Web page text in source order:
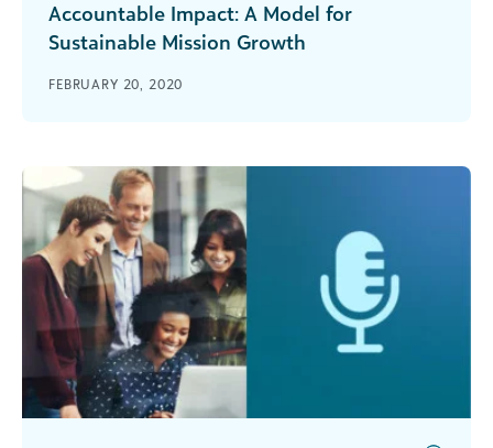
Accountable Impact: A Model for
Sustainable Mission Growth
insights from the 2019 Accountability Study and
FEBRUARY 20, 2020